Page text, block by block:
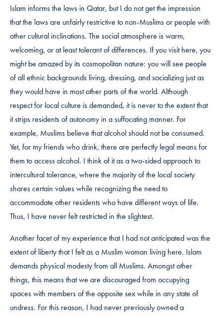
Islam informs the laws in Qatar, but I do not get the impression
that the laws are unfairly restrictive to non-Muslims or people with
other cultural inclinations. The social atmosphere is warm,
welcoming, or at least tolerant of differences. If you visit here, you
might be amazed by its cosmopolitan nature: you will see people
of all ethnic backgrounds living, dressing, and socializing just as
they would have in most other parts of the world. Although
respect for local culture is demanded, it is never to the extent that
it strips residents of autonomy in a suffocating manner. For
example, Muslims believe that alcohol should not be consumed.
Yet, for my friends who drink, there are perfectly legal means for
them to access alcohol. I think of it as a two-sided approach to
intercultural tolerance, where the majority of the local society
shares certain values while recognizing the need to
accommodate other residents who have different ways of life.
Thus, I have never felt restricted in the slightest.
Another facet of my experience that I had not anticipated was the
extent of liberty that I felt as a Muslim woman living here. Islam
demands physical modesty from all Muslims. Amongst other
things, this means that we are discouraged from occupying
spaces with members of the opposite sex while in any state of
undress. For this reason, I had never previously owned a